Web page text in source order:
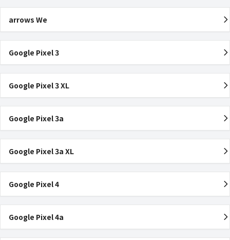
arrows We
Google Pixel 3
Google Pixel 3 XL
Google Pixel 3a
Google Pixel 3a XL
Google Pixel 4
Google Pixel 4a